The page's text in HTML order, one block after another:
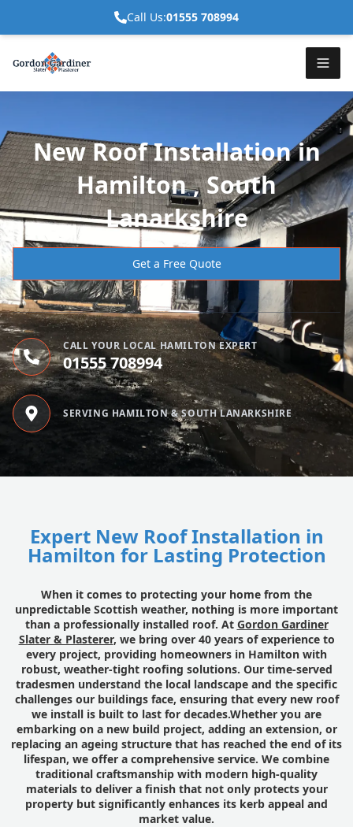
Call Us:01555 708994
New Roof Installation in
Hamilton , South
Lanarkshire
Get a Free Quote
CALL YOUR LOCAL HAMILTON EXPERT
01555 708994
SERVING HAMILTON & SOUTH LANARKSHIRE
Expert New Roof Installation in
Hamilton for Lasting Protection
When it comes to protecting your home from the
unpredictable Scottish weather, nothing is more important
than a professionally installed roof. At Gordon Gardiner
Slater & Plasterer, we bring over 40 years of experience to
every project, providing homeowners in Hamilton with
robust, weather-tight roofing solutions. Our time-served
tradesmen understand the local landscape and the specific
challenges our buildings face, ensuring that every new roof
we install is built to last for decades.Whether you are
embarking on a new build project, adding an extension, or
replacing an ageing structure that has reached the end of its
lifespan, we offer a comprehensive service. We combine
traditional craftsmanship with modern high-quality
materials to deliver a finish that not only protects your
property but significantly enhances its kerb appeal and
market value.